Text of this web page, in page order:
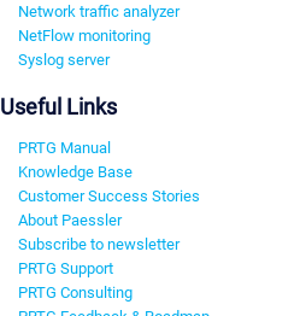
Network traffic analyzer
NetFlow monitoring
Syslog server
Useful Links
PRTG Manual
Knowledge Base
Customer Success Stories
About Paessler
Subscribe to newsletter
PRTG Support
PRTG Consulting